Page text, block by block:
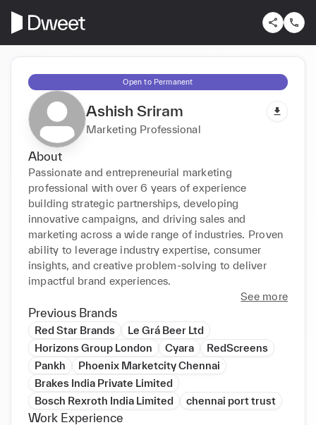
Open to Permanent
Ashish Sriram
Marketing Professional
About
Passionate and entrepreneurial marketing
professional with over 6 years of experience
building strategic partnerships, developing
innovative campaigns, and driving sales and
marketing across a wide range of industries. Proven
ability to leverage industry expertise, consumer
insights, and creative problem-solving to deliver
See more
Previous Brands
Red Star Brands
Le Grá Beer Ltd
Horizons Group London
Cyara
RedScreens
Pankh
Phoenix Marketcity Chennai
Brakes India Private Limited
Bosch Rexroth India Limited
chennai port trust
Work Experience